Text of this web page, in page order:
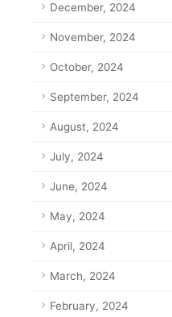
December, 2024
November, 2024
October, 2024
September, 2024
August, 2024
July, 2024
June, 2024
May, 2024
April, 2024
March, 2024
February, 2024